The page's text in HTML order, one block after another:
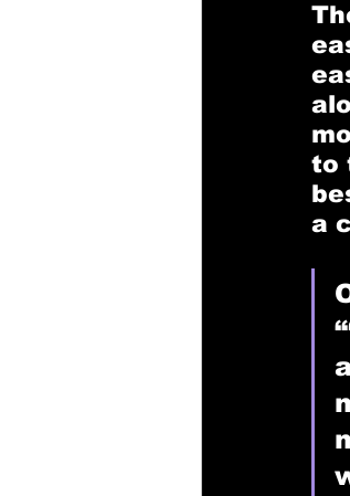
to
a